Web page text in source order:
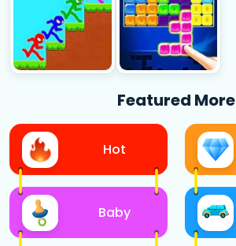
Featured More
Hot
Baby